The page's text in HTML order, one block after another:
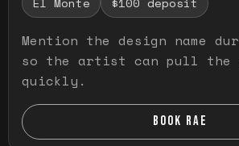
Mention the design name
so the artist can pull the
quickly.
BOOK RAE